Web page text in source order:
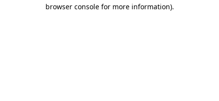
browser console for more information).